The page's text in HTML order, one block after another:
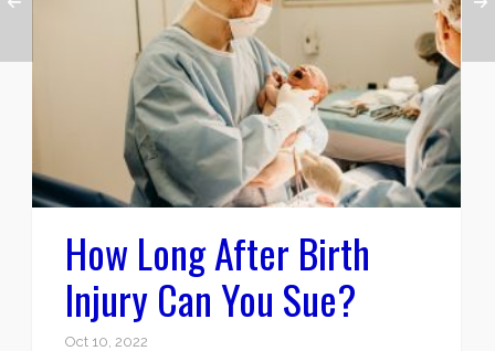
How Long After Birth
Injury Can You Sue?
Oct 10, 2022